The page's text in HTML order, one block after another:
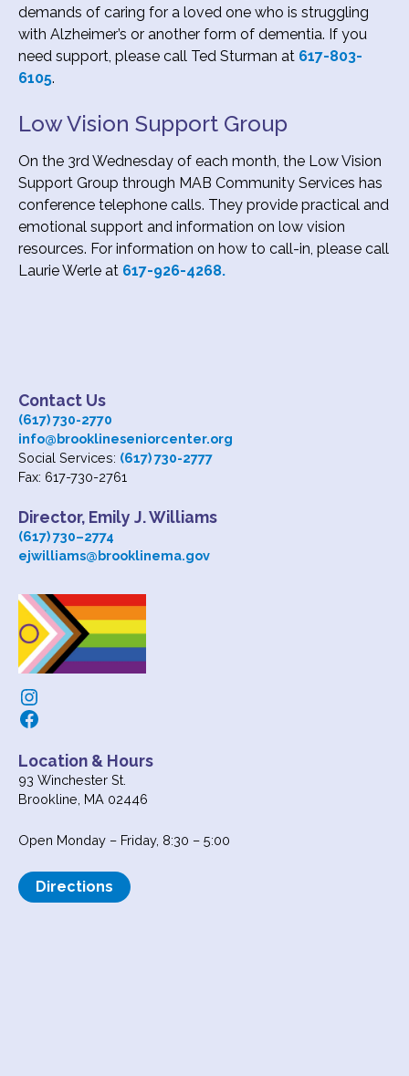
demands of caring for a loved one who is struggling
with Alzheimer’s or another form of dementia. If you
need support, please call Ted Sturman at 617-803-
6105.
Low Vision Support Group
On the 3rd Wednesday of each month, the Low Vision
Support Group through MAB Community Services has
conference telephone calls. They provide practical and
emotional support and information on low vision
resources. For information on how to call-in, please call
Laurie Werle at 617-926-4268.
Contact Us
(617) 730-2770
info@brooklineseniorcenter.org
Social Services: (617) 730-2777
Fax: 617-730-2761
Director, Emily J. Williams
(617) 730–2774
ejwilliams@brooklinema.gov
Instagram
Facebook
Location & Hours
93 Winchester St.
Brookline, MA 02446
Open Monday – Friday, 8:30 – 5:00
Directions